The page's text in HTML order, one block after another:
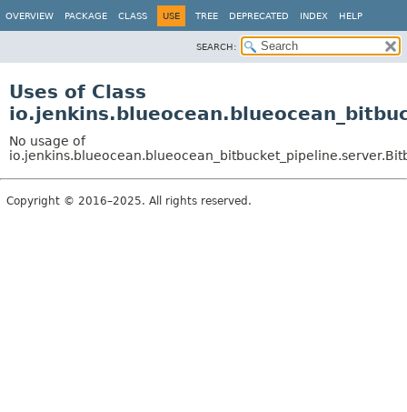
OVERVIEW PACKAGE CLASS USE TREE DEPRECATED INDEX HELP
SEARCH:
Uses of Class
No usage of
Copyright © 2016–2025. All rights reserved.